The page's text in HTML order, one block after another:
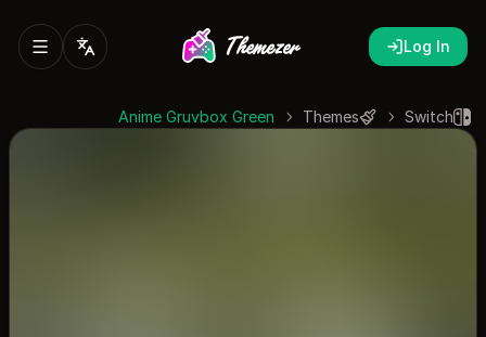
Log In
Switch
Themes
Anime Gruvbox Green